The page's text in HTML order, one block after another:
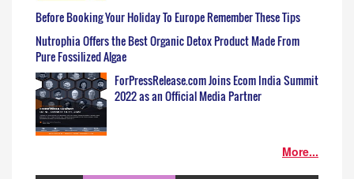
Before Booking Your Holiday To Europe Remember These Tips
Nutrophia Offers the Best Organic Detox Product Made From
Pure Fossilized Algae
ForPressRelease.com Joins Ecom India Summit
2022 as an Official Media Partner
More...